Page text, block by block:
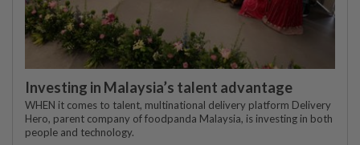
Investing in Malaysia’s talent advantage
WHEN it comes to talent, multinational delivery platform Delivery
Hero, parent company of foodpanda Malaysia, is investing in both
people and technology.